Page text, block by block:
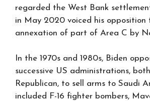
regarded the West Bank
in May 2020 voiced his opposition
annexation of part of Area C by
In the 1970s and 1980s, Biden
successive US administrations,
Republican, to sell arms to Saudi
included F-16 fighter bombers,